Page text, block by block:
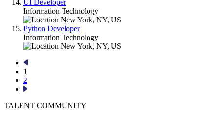
UI Developer
Information Technology
New York, NY, US
Python Developer
Information Technology
New York, NY, US
1
2
TALENT COMMUNITY